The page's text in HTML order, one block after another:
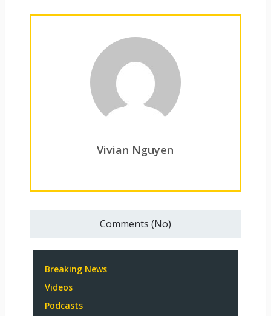
Vivian Nguyen
Comments (No)
Breaking News
Videos
Podcasts